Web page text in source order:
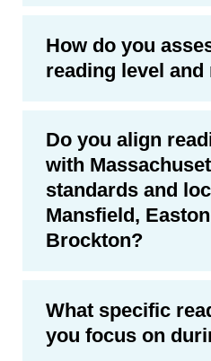
How do you
reading level and
Do you align
with
standards and
Mansfield,
Brockton?
What specific
you focus on